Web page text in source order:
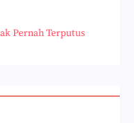
Pernah Terputus